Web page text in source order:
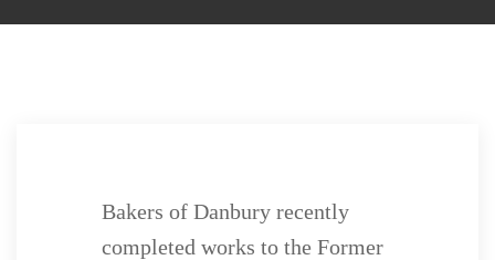
Bakers of Danbury recently
completed works to the Former